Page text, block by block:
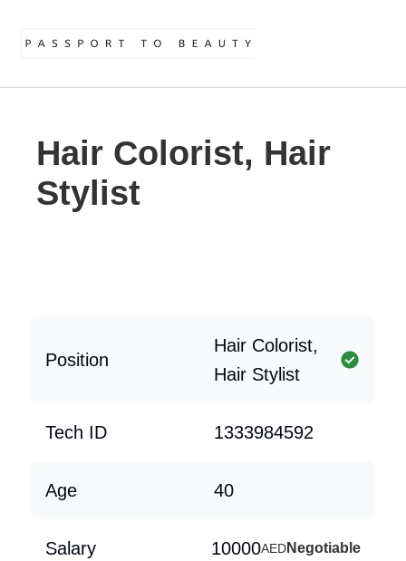
Hair Colorist, Hair
Stylist
Position
Hair Colorist,
Hair Stylist
Tech ID 1333984592
Age 40
Salary 10000AEDNegotiable